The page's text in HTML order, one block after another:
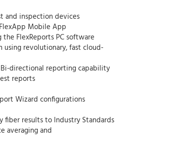
and inspection devices
Mobile App
FlexReports PC software
revolutionary, fast cloud-
Bi-directional reporting capability
reports
Wizard configurations
fiber results to Industry Standards
averaging and